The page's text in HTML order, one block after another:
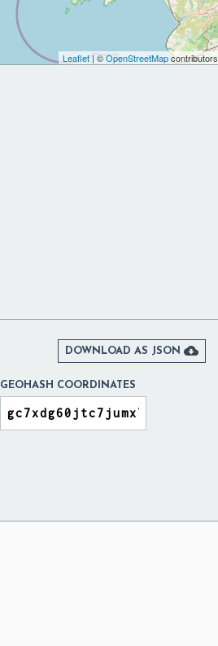
Leaflet| ©OpenStreetMapcontributors
DOWNLOAD AS JSON 
GEOHASH COORDINATES